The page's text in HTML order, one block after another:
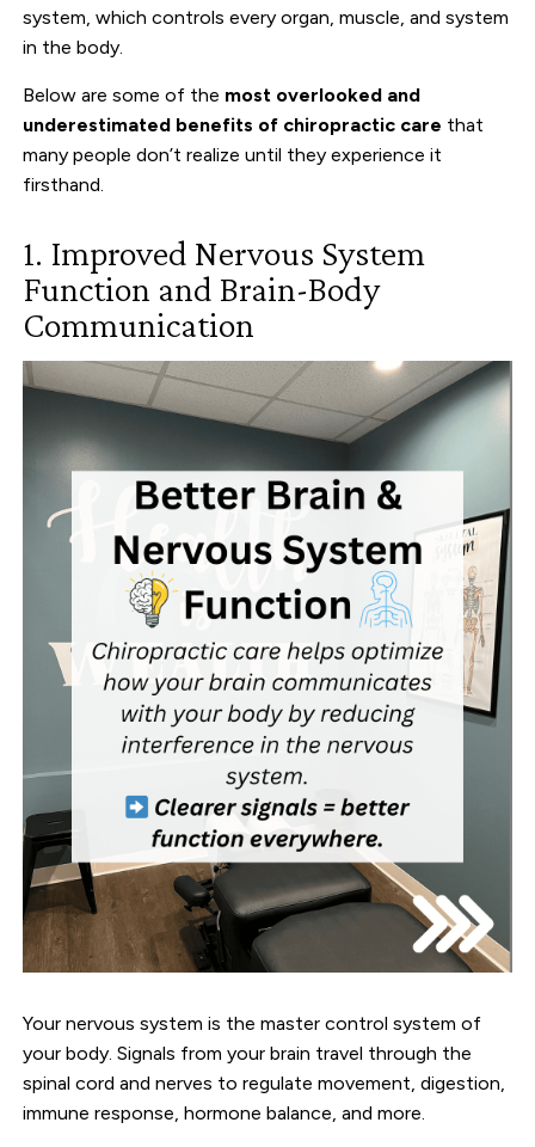
system, which controls every organ, muscle, and system
in the body.
Below are some of the most overlooked and
underestimated benefits of chiropractic care that
many people don’t realize until they experience it
firsthand.
1. Improved Nervous System
Function and Brain-Body
Communication
Your nervous system is the master control system of
your body. Signals from your brain travel through the
spinal cord and nerves to regulate movement, digestion,
immune response, hormone balance, and more.